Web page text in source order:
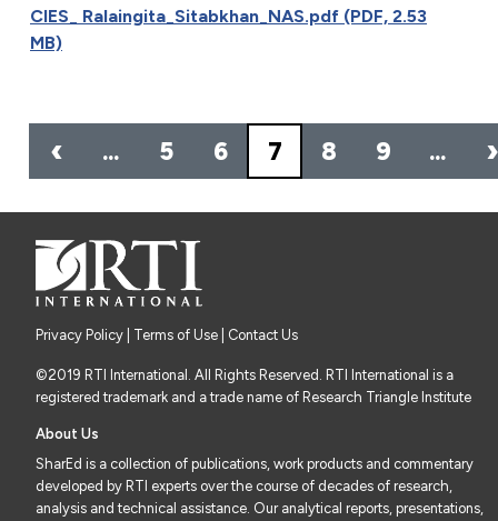
CIES_ Ralaingita_Sitabkhan_NAS.pdf (PDF, 2.53
MB)
‹ … 5 6 7 8 9 … ›
Privacy Policy Terms of Use | Contact Us
©2019 RTI International. All Rights Reserved. RTI International is a
registered trademark and a trade name of Research Triangle Institute
About Us
SharEd is a collection of publications, work products and commentary
developed by RTI experts over the course of decades of research,
analysis and technical assistance. Our analytical reports, presentations,